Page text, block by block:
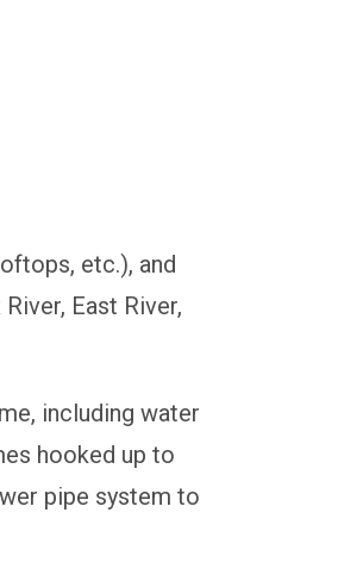
etc.), and
East River,
including water
hooked up to
pipe system to